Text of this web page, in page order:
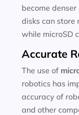
become
disks can
while microSD
Accurate
The use of
robotics has
accuracy of
and other